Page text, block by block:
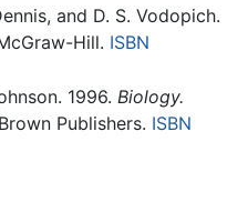
and D. S. Vodopich.
Hill. ISBN
1996. Biology.
Publishers. ISBN